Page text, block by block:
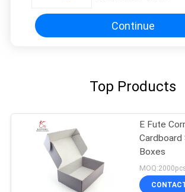
Continue
Top Products
E Fute
Cardboard
Boxes